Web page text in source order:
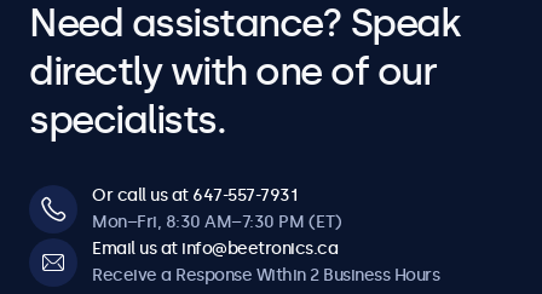
Need assistance? Speak
directly with one of our
specialists.
Or call us at 647-557-7931
Mon–Fri, 8:30 AM–7:30 PM (ET)
Email us at info@beetronics.ca
Receive a Response Within 2 Business Hours